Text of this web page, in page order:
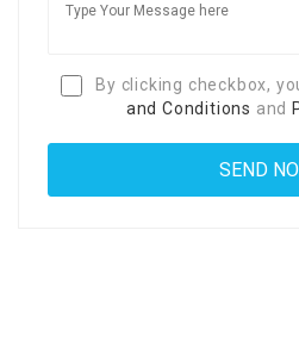
By clicking checkbox,
and Conditions and